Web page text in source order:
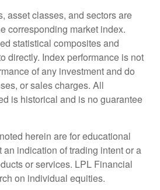
asset classes, and sectors are
corresponding market index.
statistical composites and
directly. Index performance is not
of any investment and do
or sales charges. All
is historical and is no guarantee
herein are for educational
indication of trading intent or a
or services. LPL Financial
on individual equities.